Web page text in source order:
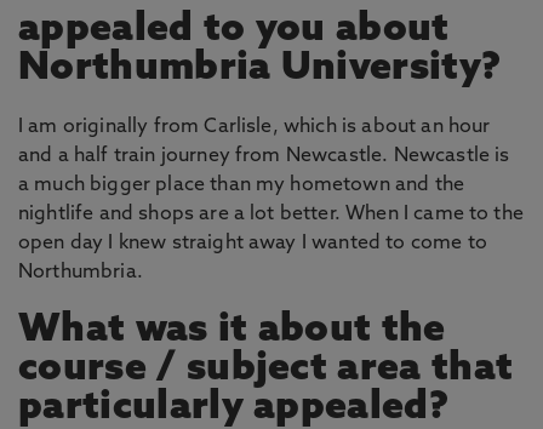
appealed to you about
Northumbria University?
I am originally from Carlisle, which is about an hour
and a half train journey from Newcastle. Newcastle is
a much bigger place than my hometown and the
nightlife and shops are a lot better. When I came to the
open day I knew straight away I wanted to come to
Northumbria.
What was it about the
course / subject area that
particularly appealed?